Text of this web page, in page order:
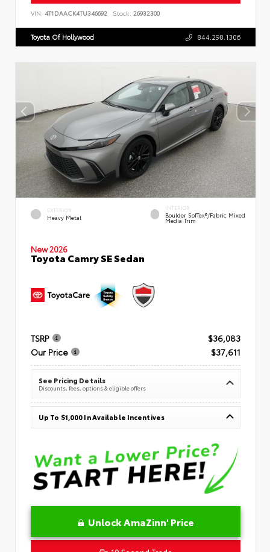
VIN: 4T1DAACK4TU346692 Stock: 26932300
Toyota Of Hollywood 844.298.1306
EXTERIOR
Heavy Metal
INTERIOR
Boulder SofTex®/fabric Mixed
Media Trim
New 2026
Toyota Camry SE Sedan
TSRP
$36,083
Our Price
$37,611
See Pricing Details
Discounts, fees, options & eligible offers
Up To $1,000 In Available Incentives
Unlock AmaZinn' Price